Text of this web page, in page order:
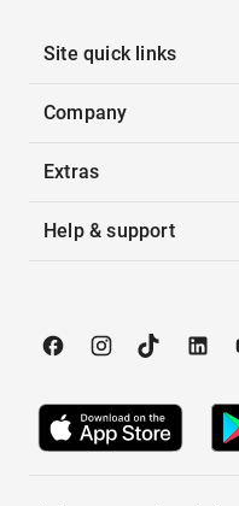
Site quick links
Company
Extras
Help & support